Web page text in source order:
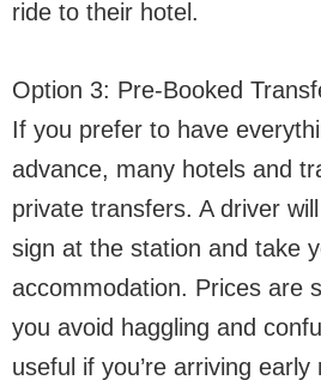
ride to their hotel.
Option 3: Pre-Booked
If you prefer to have
advance, many hotels and
private transfers. A driver
sign at the station and take
accommodation. Prices are
you avoid haggling and
useful if you’re arriving